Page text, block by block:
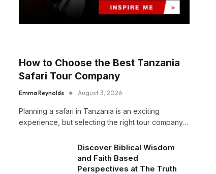
How to Choose the Best Tanzania
Safari Tour Company
Emma Reynolds August 3, 2026
Planning a safari in Tanzania is an exciting
experience, but selecting the right tour company…
Discover Biblical Wisdom
and Faith Based
Perspectives at The Truth